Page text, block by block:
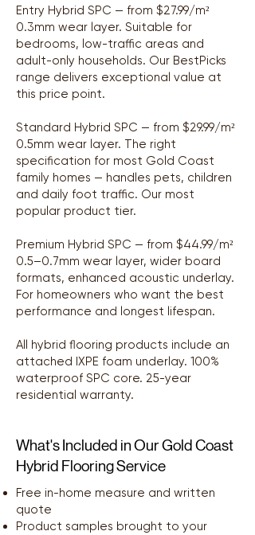
Entry Hybrid SPC — from $27.99/m²
0.3mm wear layer. Suitable for
bedrooms, low-traffic areas and
adult-only households. Our BestPicks
range delivers exceptional value at
this price point.
Standard Hybrid SPC — from $29.99/m²
0.5mm wear layer. The right
specification for most Gold Coast
family homes — handles pets, children
and daily foot traffic. Our most
popular product tier.
Premium Hybrid SPC — from $44.99/m²
0.5–0.7mm wear layer, wider board
formats, enhanced acoustic underlay.
For homeowners who want the best
performance and longest lifespan.
All hybrid flooring products include an
attached IXPE foam underlay. 100%
waterproof SPC core. 25-year
residential warranty.
What's Included in Our Gold Coast
Hybrid Flooring Service
Free in-home measure and written
quote
Product samples brought to your